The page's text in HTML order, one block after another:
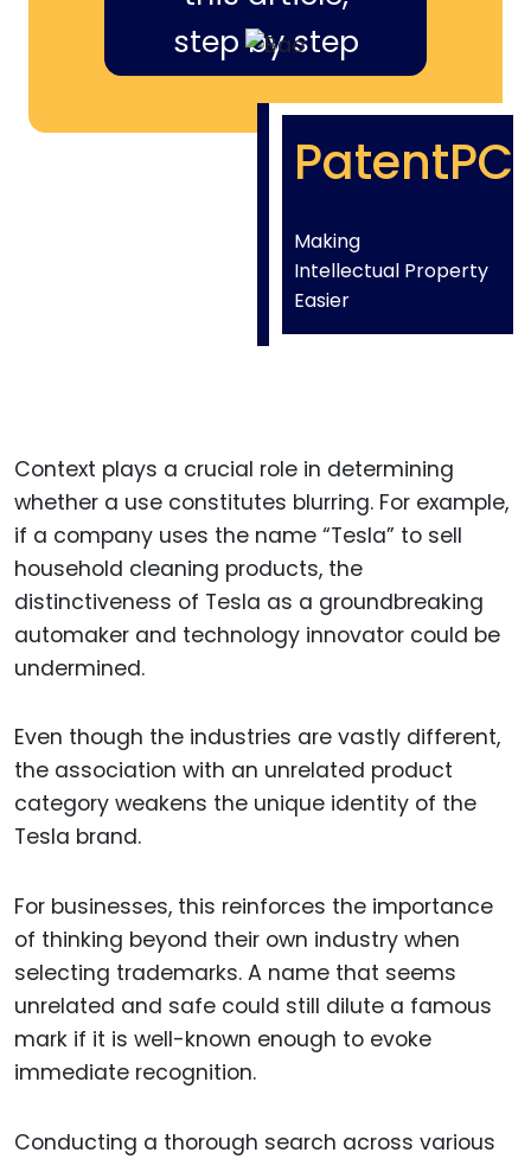
step by step
PatentPC
Making
Intellectual Property
Easier
Context plays a crucial role in determining
whether a use constitutes blurring. For example,
if a company uses the name “Tesla” to sell
household cleaning products, the
distinctiveness of Tesla as a groundbreaking
automaker and technology innovator could be
undermined.
Even though the industries are vastly different,
the association with an unrelated product
category weakens the unique identity of the
Tesla brand.
For businesses, this reinforces the importance
of thinking beyond their own industry when
selecting trademarks. A name that seems
unrelated and safe could still dilute a famous
mark if it is well-known enough to evoke
immediate recognition.
Conducting a thorough search across various